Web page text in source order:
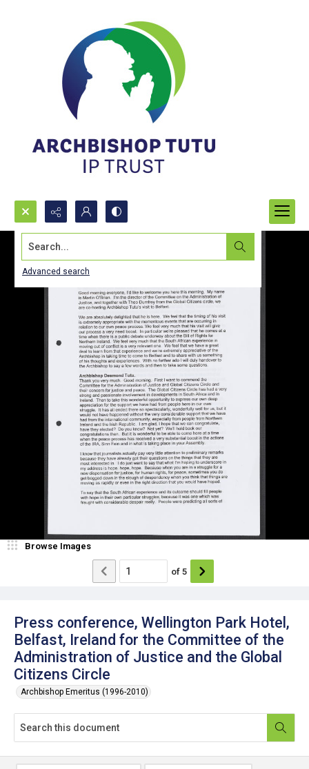
Search...
Advanced search
Press conference, Wellington Park Hotel,
Belfast, Ireland for the Committee of the
Administration of Justice and the Global
Citizens Circle
Archbishop Emeritus (1996-2010)
Browse Images
of 5